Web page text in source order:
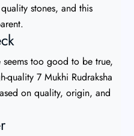
stones, and this
too good to be true,
quality 7 Mukhi Rudraksha
on quality, origin, and